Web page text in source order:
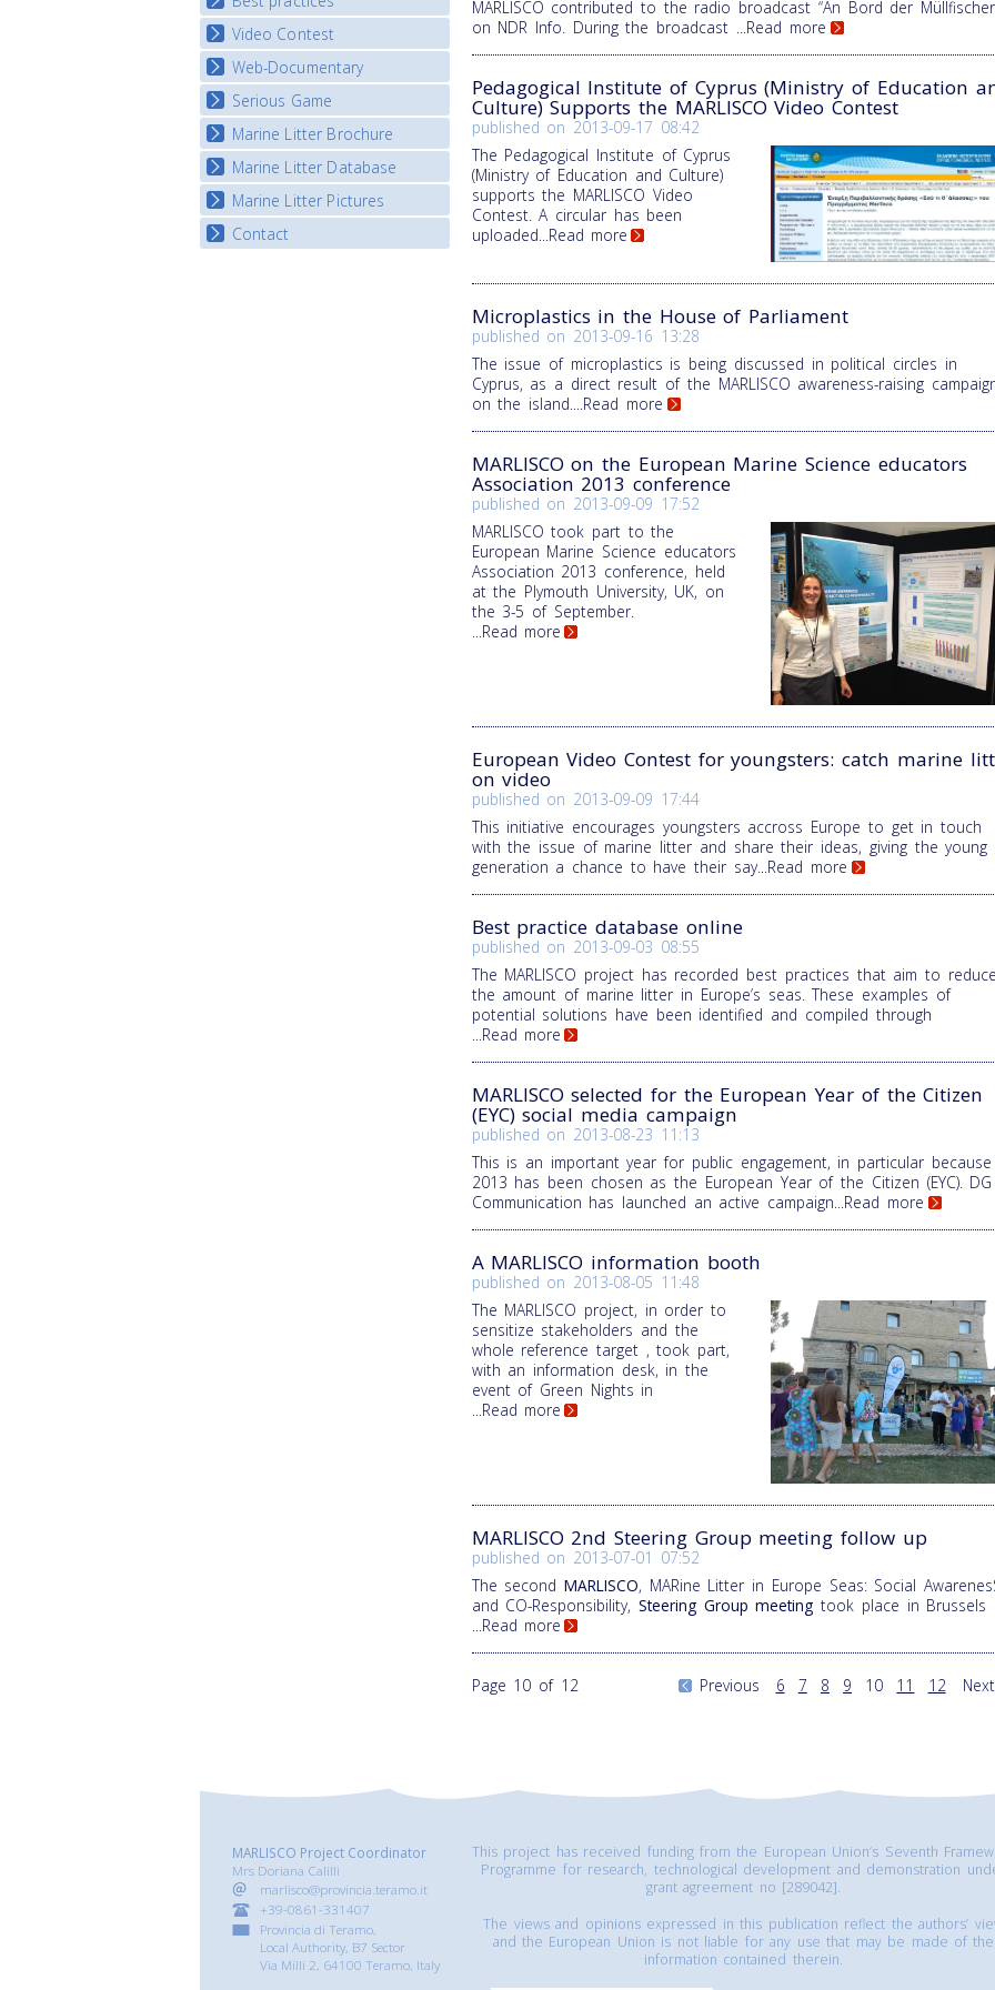
E-learning course round IV
Best Practice Guide
Map Overview
Listview
Video Contest
National Video Contests
Web-Documentary
Watch Troubled Waters
Serious Game
Start the game
Marine Litter Brochure
Marine Litter Database
Marine Litter Pictures
Contact
MARLISCO contributed to the radio broadcast “An Bord der
on NDR Info. During the broadcast ...Read more
Pedagogical Institute of Cyprus (Ministry of Education
Culture) Supports the MARLISCO Video Contest
published on 2013-09-17 08:42
The Pedagogical Institute of Cyprus
(Ministry of Education and Culture)
supports the MARLISCO Video
Contest. A circular has been
uploaded...Read more
Microplastics in the House of Parliament
published on 2013-09-16 13:28
The issue of microplastics is being discussed in political circles in
Cyprus, as a direct result of the MARLISCO awareness-raising
on the island....Read more
MARLISCO on the European Marine Science educators
Association 2013 conference
published on 2013-09-09 17:52
MARLISCO took part to the
European Marine Science educators
Association 2013 conference, held
at the Plymouth University, UK, on
the 3-5 of September.
...Read more
European Video Contest for youngsters: catch marine
on video
published on 2013-09-09 17:44
This initiative encourages youngsters accross Europe to get in touch
with the issue of marine litter and share their ideas, giving the young
generation a chance to have their say...Read more
Best practice database online
published on 2013-09-03 08:55
The MARLISCO project has recorded best practices that aim to
the amount of marine litter in Europe’s seas. These examples of
potential solutions have been identified and compiled through
...Read more
MARLISCO selected for the European Year of the Citizen
(EYC) social media campaign
published on 2013-08-23 11:13
This is an important year for public engagement, in particular because
2013 has been chosen as the European Year of the Citizen (EYC). DG
Communication has launched an active campaign ...Read more
A MARLISCO information booth
published on 2013-08-05 11:48
The MARLISCO project, in order to
sensitize stakeholders and the
whole reference target , took part,
with an information desk, in the
event of Green Nights in
...Read more
MARLISCO 2nd Steering Group meeting follow up
published on 2013-07-01 07:52
The second MARLISCO, MARine Litter in Europe Seas: Social
and CO-Responsibility, Steering Group meeting took place in Brussels
...Read more
Page 10 of 12 Previous 6 7 8 9 10 11 12 Next
MARLISCO Project Coordinator
Mrs Doriana Calilli
marlisco@provincia.teramo.it
+39-0861-331407
Provincia di Teramo,
Local Authority, B7 Sector
Via Milli 2, 64100 Teramo, Italy
This project has received funding from the European Union’s Seventh
Programme for research, technological development and demonstration
grant agreement no [289042].
The views and opinions expressed in this publication reflect the authors’
and the European Union is not liable for any use that may be made of the
information contained therein.